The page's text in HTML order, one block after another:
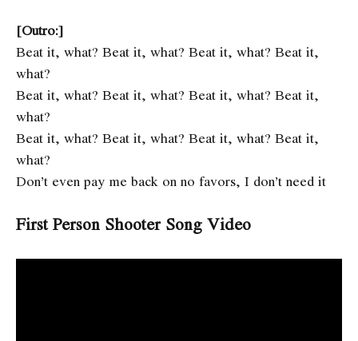
[Outro:]
Beat it, what? Beat it, what? Beat it, what? Beat it,
what?
Beat it, what? Beat it, what? Beat it, what? Beat it,
what?
Beat it, what? Beat it, what? Beat it, what? Beat it,
what?
Don’t even pay me back on no favors, I don’t need it
First Person Shooter Song Video